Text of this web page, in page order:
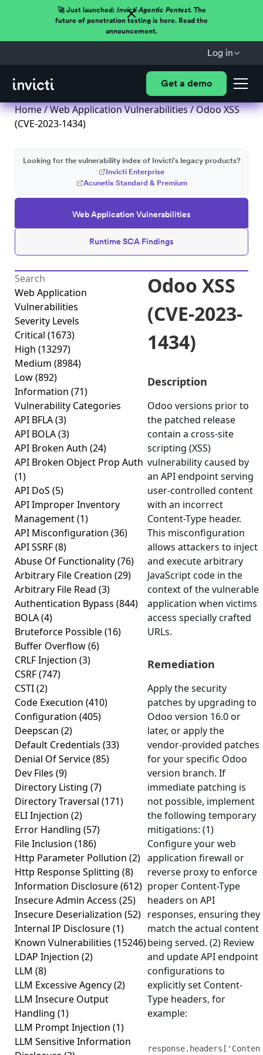
🚀 Just launched: Invicti Agentic Pentest.The
future of penetration testing is here. Read the
announcement.
Log in
Get a demo
Home/Web Application Vulnerabilities/ Odoo XSS
(CVE-2023-1434)
Web Application Vulnerabilities
Runtime SCA Findings
Looking for the vulnerability index of Invicti's legacy products?
Invicti Enterprise
Acunetix Standard & Premium
Web Application
Vulnerabilities
Severity Levels
Critical (1673)
High (13297)
Medium (8984)
Low(892)
Information (71)
Vulnerability Categories
API BFLA(3)
API BOLA(3)
API Broken Auth (24)
API Broken Object Prop Auth
(1)
API DoS (5)
API Improper Inventory
Management(1)
API Misconfiguration (36)
API SSRF(8)
Abuse Of Functionality(76)
Arbitrary File Creation (29)
Arbitrary File Read (3)
Authentication Bypass (844)
BOLA(4)
Bruteforce Possible(16)
Buffer Overflow(6)
CRLF Injection (3)
CSRF(747)
CSTI(2)
Code Execution (410)
Configuration (405)
Deepscan (2)
Default Credentials (33)
Denial Of Service(85)
Dev Files (9)
Directory Listing (7)
Directory Traversal (171)
ELI Injection (2)
Error Handling (57)
File Inclusion (186)
Http Parameter Pollution (2)
Http Response Splitting (8)
Information Disclosure(612)
Insecure Admin Access (25)
Insecure Deserialization (52)
Internal IP Disclosure(1)
Known Vulnerabilities (15246)
LDAP Injection (2)
LLM (8)
LLM Excessive Agency(2)
LLM Insecure Output
Handling (1)
LLM Prompt Injection (1)
LLM Sensitive Information
Odoo XSS
(CVE-2023-
1434)
Description
Odoo versions prior to
the patched release
contain a cross-site
scripting (XSS)
vulnerability caused by
an API endpoint serving
user-controlled content
with an incorrect
Content-Type header.
This misconfiguration
allows attackers to inject
and execute arbitrary
JavaScript code in the
context of the vulnerable
application when victims
access specially crafted
URLs.
Remediation
Apply the security
patches by upgrading to
Odoo version 16.0 or
later, or apply the
vendor-provided patches
for your specific Odoo
version branch. If
immediate patching is
not possible, implement
the following temporary
mitigations: (1)
Configure your web
application firewall or
reverse proxy to enforce
proper Content-Type
headers on API
responses, ensuring they
match the actual content
being served. (2) Review
and update API endpoint
configurations to
explicitly set Content-
Type headers, for
example:
response.headers['Conten